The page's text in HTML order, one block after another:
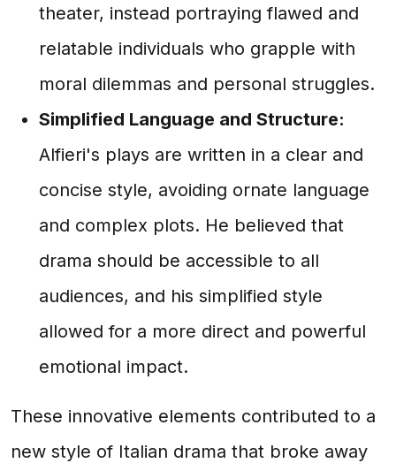
theater, instead portraying flawed and
relatable individuals who grapple with
moral dilemmas and personal struggles.
Simplified Language and Structure:
Alfieri's plays are written in a clear and
concise style, avoiding ornate language
and complex plots. He believed that
drama should be accessible to all
audiences, and his simplified style
allowed for a more direct and powerful
emotional impact.
These innovative elements contributed to a
new style of Italian drama that broke away